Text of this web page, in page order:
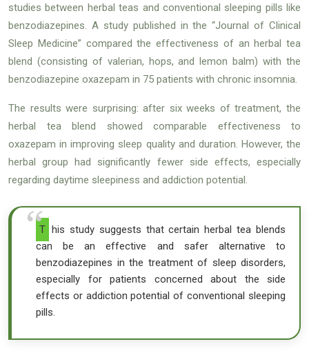
studies between herbal teas and conventional sleeping pills like
benzodiazepines. A study published in the “Journal of Clinical
Sleep Medicine” compared the effectiveness of an herbal tea
blend (consisting of valerian, hops, and lemon balm) with the
benzodiazepine oxazepam in 75 patients with chronic insomnia.
The results were surprising: after six weeks of treatment, the
herbal tea blend showed comparable effectiveness to
oxazepam in improving sleep quality and duration. However, the
herbal group had significantly fewer side effects, especially
regarding daytime sleepiness and addiction potential.
This study suggests that certain herbal tea blends
can be an effective and safer alternative to
benzodiazepines in the treatment of sleep disorders,
especially for patients concerned about the side
effects or addiction potential of conventional sleeping
pills.